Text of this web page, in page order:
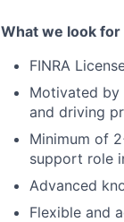
What we look for
FINRA
Motivated by
and driving
Minimum of
support role
Advanced
Flexible and